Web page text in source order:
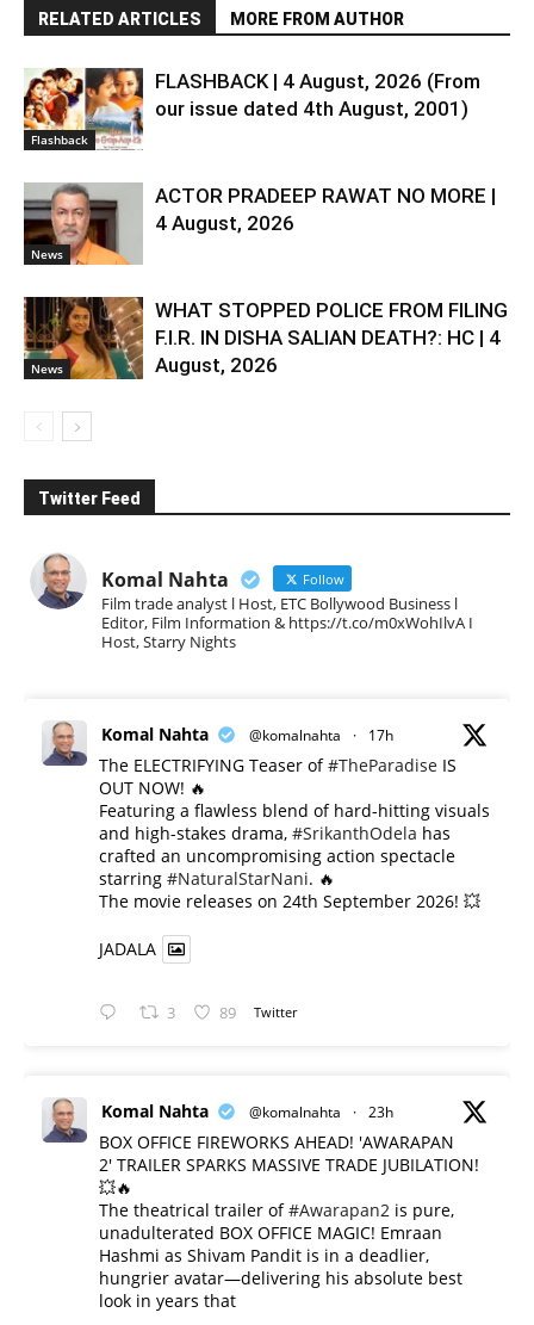
RELATED ARTICLES MORE FROM AUTHOR
Flashback
FLASHBACK | 4 August, 2026 (From
our issue dated 4th August, 2001)
News
ACTOR PRADEEP RAWAT NO MORE |
4 August, 2026
News
WHAT STOPPED POLICE FROM FILING
F.I.R. IN DISHA SALIAN DEATH?: HC | 4
August, 2026
Twitter Feed
Komal Nahta Follow
Film trade analyst l Host, ETC Bollywood Business l
Editor, Film Information & https://t.co/m0xWohIlvA I
Host, Starry Nights
Komal Nahta @komalnahta · 17h
The ELECTRIFYING Teaser of#TheParadise IS
OUT NOW! 🔥
​Featuring a flawless blend of hard-hitting visuals
and high-stakes drama, #SrikanthOdela has
crafted an uncompromising action spectacle
starring #NaturalStarNani. 🔥
​The movie releases on 24th September 2026! 💥
JADALA
3 89 Twitter
Komal Nahta @komalnahta · 23h
BOX OFFICE FIREWORKS AHEAD! 'AWARAPAN
2' TRAILER SPARKS MASSIVE TRADE JUBILATION!
💥🔥
The theatrical trailer of#Awarapan2 is pure,
unadulterated BOX OFFICE MAGIC! Emraan
Hashmi as Shivam Pandit is in a deadlier,
hungrier avatar—delivering his absolute best
look in years that